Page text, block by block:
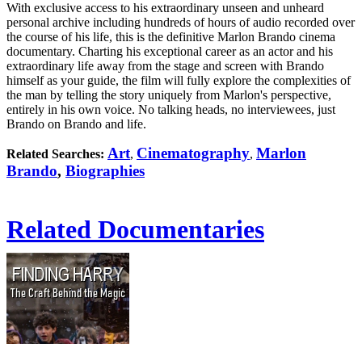
With exclusive access to his extraordinary unseen and unheard
personal archive including hundreds of hours of audio recorded over
the course of his life, this is the definitive Marlon Brando cinema
documentary. Charting his exceptional career as an actor and his
extraordinary life away from the stage and screen with Brando
himself as your guide, the film will fully explore the complexities of
the man by telling the story uniquely from Marlon's perspective,
entirely in his own voice. No talking heads, no interviewees, just
Brando on Brando and life.
Related Searches: Art, Cinematography, Marlon
Brando, Biographies
Related Documentaries